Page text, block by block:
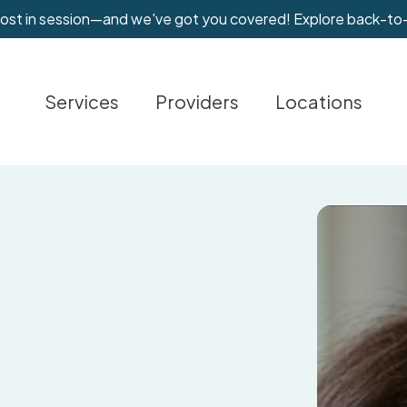
in session—and we've got you covered! Explore back-
Services Providers Locations